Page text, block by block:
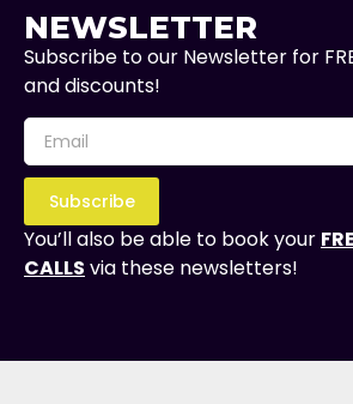
NEWSLETTER
Subscribe to our Newsletter for
and discounts!
Subscribe
You’ll also be able to book your
CALLS via these newsletters!